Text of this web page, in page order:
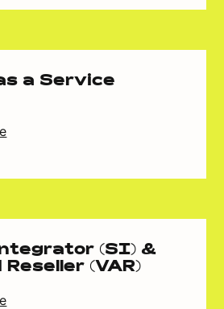
a Service
(SI) &
Reseller (VAR)